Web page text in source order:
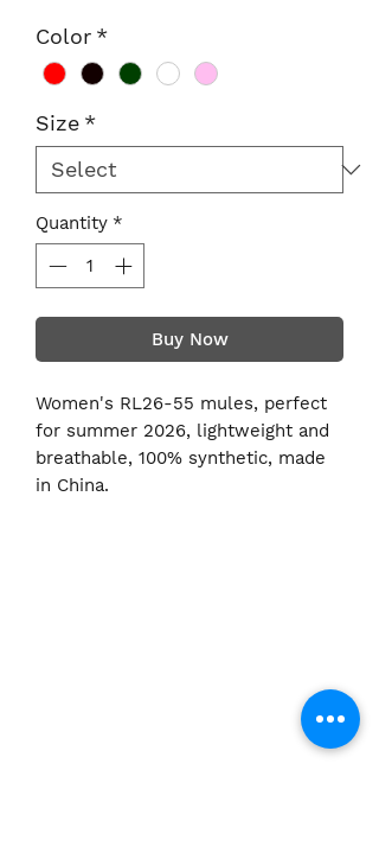
Color *
Size *
Quantity *
Buy Now
Women's RL26-55 mules, perfect
for summer 2026, lightweight and
breathable, 100% synthetic, made
in China.